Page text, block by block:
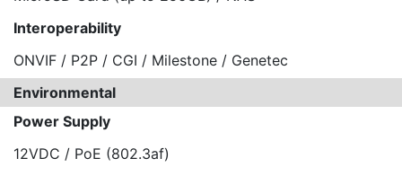
Interoperability
ONVIF / P2P / CGI / Milestone / Genetec
Environmental
Power Supply
12VDC / PoE (802.3af)